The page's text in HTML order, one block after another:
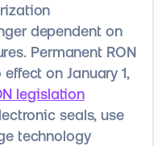
dependent on
Permanent RON
on January 1,
legislation
seals, use
technology